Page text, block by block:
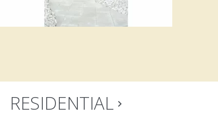
RESIDENTIAL navigate_next